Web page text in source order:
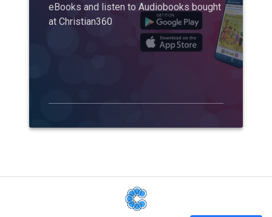
eBooks and listen to Audiobooks bought
at Christian360